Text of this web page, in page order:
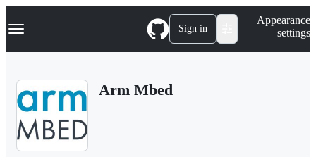
k
p
Navigation Menu Sign in
Appearance
settings
Arm Mbed